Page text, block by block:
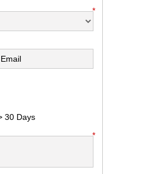
*
30 Days
*